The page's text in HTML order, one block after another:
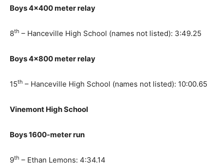
Boys 4×400 meter relay
8th – Hanceville High School (names not listed): 3:49.25
Boys 4×800 meter relay
15th – Hanceville High School (names not listed): 10:00.65
Vinemont High School
Boys 1600-meter run
9th – Ethan Lemons: 4:34.14